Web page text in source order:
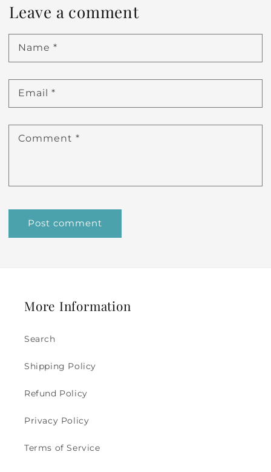
Leave a comment
Name *
Email *
Comment *
More Information
Search
Shipping Policy
Refund Policy
Privacy Policy
Terms of Service